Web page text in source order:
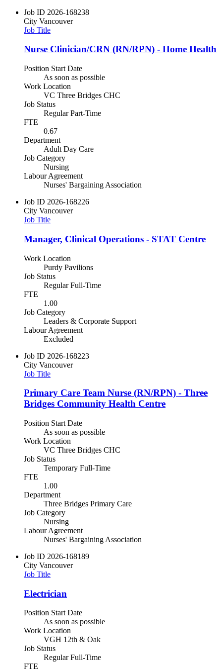
Job ID 2026-168238
City Vancouver
Job Title
Nurse Clinician/CRN (RN/RPN) - Home Health
Position Start Date
As soon as possible
Work Location
VC Three Bridges CHC
Job Status
Regular Part-Time
FTE
0.67
Department
Adult Day Care
Job Category
Nursing
Labour Agreement
Nurses' Bargaining Association
Job ID 2026-168226
City Vancouver
Job Title
Manager, Clinical Operations - STAT Centre
Work Location
Purdy Pavilions
Job Status
Regular Full-Time
FTE
1.00
Job Category
Leaders & Corporate Support
Labour Agreement
Excluded
Job ID 2026-168223
City Vancouver
Job Title
Primary Care Team Nurse (RN/RPN) - Three
Bridges Community Health Centre
Position Start Date
As soon as possible
Work Location
VC Three Bridges CHC
Job Status
Temporary Full-Time
FTE
1.00
Department
Three Bridges Primary Care
Job Category
Nursing
Labour Agreement
Nurses' Bargaining Association
Job ID 2026-168189
City Vancouver
Job Title
Electrician
Position Start Date
As soon as possible
Work Location
VGH 12th & Oak
Job Status
Regular Full-Time
FTE